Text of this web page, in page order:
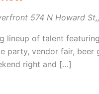
574 N Howard
lineup of talent
party, vendor fair, beer
right and […]